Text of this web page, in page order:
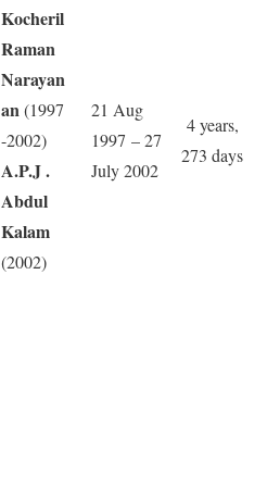
Kocheril
Raman
Narayan
an(1997
-2002)
A.P.J .
Abdul
Kalam
(2002)
21 Aug
1997 – 27
July 2002
4 years,
273 days